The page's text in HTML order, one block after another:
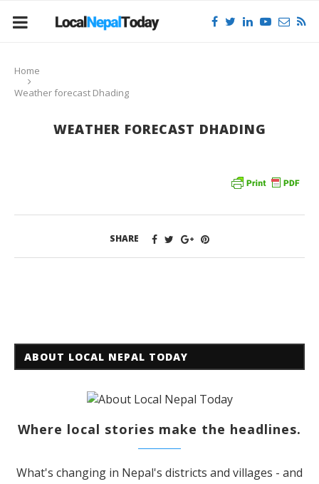
Home
Weather forecast Dhading
WEATHER FORECAST DHADING
SHARE
ABOUT LOCAL NEPAL TODAY
Where local stories make the headlines.
What's changing in Nepal's districts and villages - and